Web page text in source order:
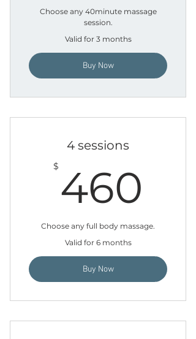
Choose any 40minute massage
session.
Valid for 3 months
Buy Now
4 sessions
$ 460
Choose any full body massage.
Valid for 6 months
Buy Now